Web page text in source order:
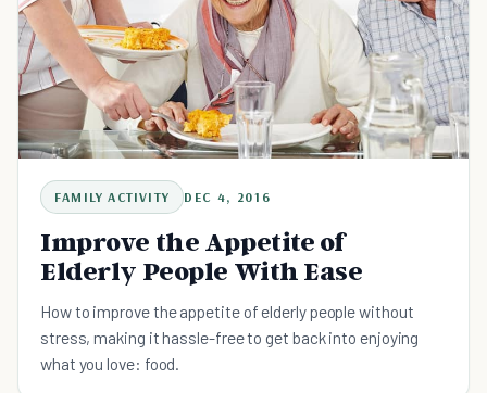
FAMILY ACTIVITY DEC 4, 2016
Improve the Appetite of
Elderly People With Ease
How to improve the appetite of elderly people without
stress, making it hassle-free to get back into enjoying
what you love: food.